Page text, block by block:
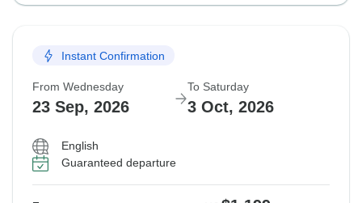
Instant Confirmation
From Wednesday
23 Sep, 2026
To Saturday
3 Oct, 2026
English
Guaranteed departure